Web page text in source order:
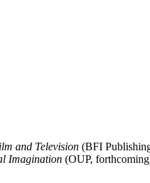
and Television (BFI
Imagination (OUP,